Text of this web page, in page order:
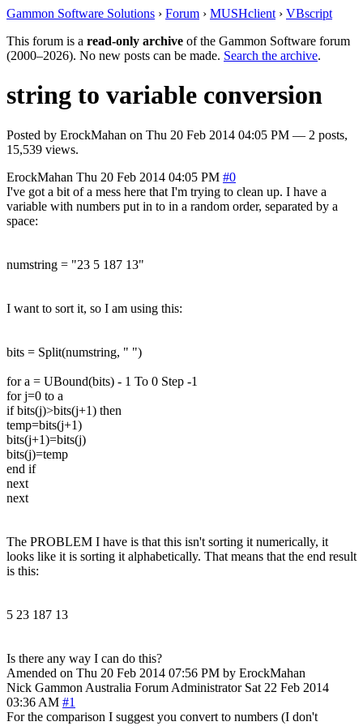
Gammon Software Solutions › Forum › MUSHclient › VBscript
This forum is a read-only archive of the Gammon Software forum
(2000–2026). No new posts can be made. Search the archive.
string to variable conversion
Posted by ErockMahan on Thu 20 Feb 2014 04:05 PM — 2 posts,
15,539 views.
ErockMahan Thu 20 Feb 2014 04:05 PM #0
I've got a bit of a mess here that I'm trying to clean up. I have a
variable with numbers put in to in a random order, separated by a
space:
numstring = "23 5 187 13"
I want to sort it, so I am using this:
bits = Split(numstring, " ")
for a = UBound(bits) - 1 To 0 Step -1
for j=0 to a
if bits(j)>bits(j+1) then
temp=bits(j+1)
bits(j+1)=bits(j)
bits(j)=temp
end if
next
next
The PROBLEM I have is that this isn't sorting it numerically, it
looks like it is sorting it alphabetically. That means that the end result
is this:
5 23 187 13
Is there any way I can do this?
Amended on Thu 20 Feb 2014 07:56 PM by ErockMahan
Nick Gammon Australia Forum Administrator Sat 22 Feb 2014
03:36 AM #1
For the comparison I suggest you convert to numbers (I don't